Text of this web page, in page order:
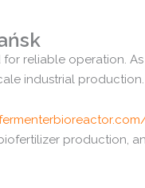
for reliable operation. As
industrial production.
production,